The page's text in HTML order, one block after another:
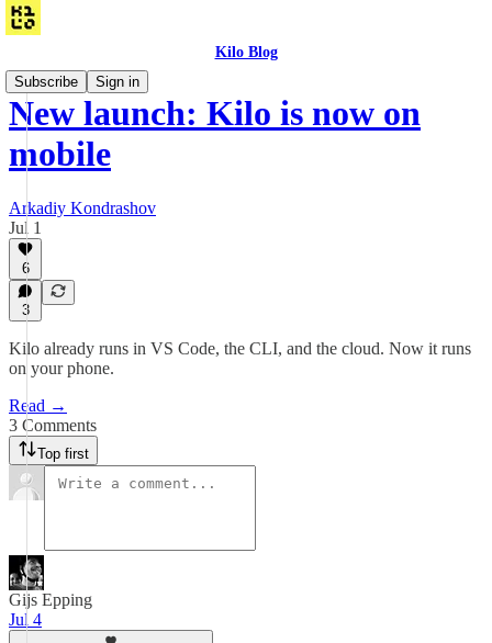
Kilo Blog
Subscribe
Sign in
New launch: Kilo is now on
mobile
Arkadiy Kondrashov
Jul 1
6
3
Kilo already runs in VS Code, the CLI, and the cloud. Now it runs
on your phone.
Read →
3 Comments
Top first
Gijs Epping
Jul 4